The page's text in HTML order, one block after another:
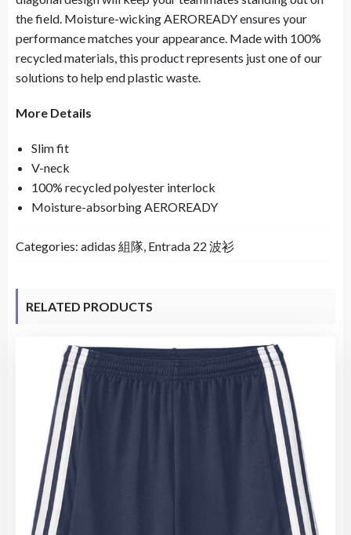
the field. Moisture-wicking AEROREADY ensures your
performance matches your appearance. Made with 100%
recycled materials, this product represents just one of our
solutions to help end plastic waste.
More Details
Slim fit
V-neck
100% recycled polyester interlock
Moisture-absorbing AEROREADY
Categories: adidas 組隊, Entrada 22 波衫
RELATED PRODUCTS